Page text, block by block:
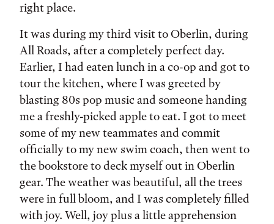
right place.
It was during my third visit to Oberlin, during
All Roads, after a completely perfect day.
Earlier, I had eaten lunch in a co-op and got to
tour the kitchen, where I was greeted by
blasting 80s pop music and someone handing
me a freshly-picked apple to eat. I got to meet
some of my new teammates and commit
officially to my new swim coach, then went to
the bookstore to deck myself out in Oberlin
gear. The weather was beautiful, all the trees
were in full bloom, and I was completely filled
with joy. Well, joy plus a little apprehension